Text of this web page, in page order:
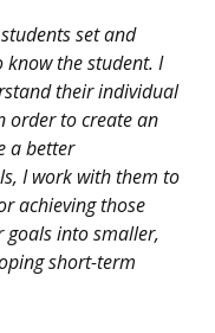
set and
know the student. I
their individual
order to create an
a better
I work with them to
achieving those
goals into smaller,
short-term